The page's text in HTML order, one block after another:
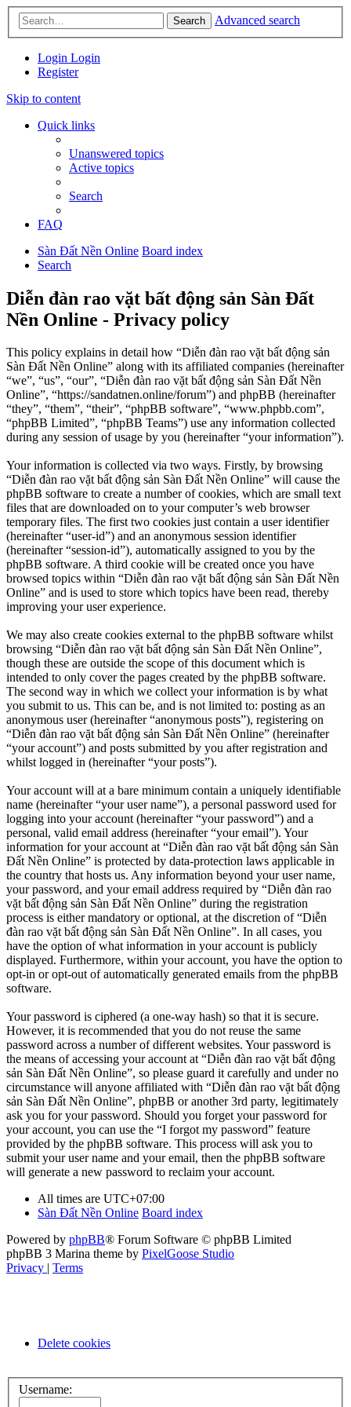
Search Advanced search
Login Login
Register
Skip to content
Quick links
Unanswered topics
Active topics
Search
FAQ
Sàn Đất Nền Online Board index
Search
Diễn đàn rao vặt bất động sản Sàn Đất
Nền Online - Privacy policy
This policy explains in detail how “Diễn đàn rao vặt bất động sản
Sàn Đất Nền Online” along with its affiliated companies (hereinafter
“we”, “us”, “our”, “Diễn đàn rao vặt bất động sản Sàn Đất Nền
Online”, “https://sandatnen.online/forum”) and phpBB (hereinafter
“they”, “them”, “their”, “phpBB software”, “www.phpbb.com”,
“phpBB Limited”, “phpBB Teams”) use any information collected
during any session of usage by you (hereinafter “your information”).
Your information is collected via two ways. Firstly, by browsing
“Diễn đàn rao vặt bất động sản Sàn Đất Nền Online” will cause the
phpBB software to create a number of cookies, which are small text
files that are downloaded on to your computer’s web browser
temporary files. The first two cookies just contain a user identifier
(hereinafter “user-id”) and an anonymous session identifier
(hereinafter “session-id”), automatically assigned to you by the
phpBB software. A third cookie will be created once you have
browsed topics within “Diễn đàn rao vặt bất động sản Sàn Đất Nền
Online” and is used to store which topics have been read, thereby
improving your user experience.
We may also create cookies external to the phpBB software whilst
browsing “Diễn đàn rao vặt bất động sản Sàn Đất Nền Online”,
though these are outside the scope of this document which is
intended to only cover the pages created by the phpBB software.
The second way in which we collect your information is by what
you submit to us. This can be, and is not limited to: posting as an
anonymous user (hereinafter “anonymous posts”), registering on
“Diễn đàn rao vặt bất động sản Sàn Đất Nền Online” (hereinafter
“your account”) and posts submitted by you after registration and
whilst logged in (hereinafter “your posts”).
Your account will at a bare minimum contain a uniquely identifiable
name (hereinafter “your user name”), a personal password used for
logging into your account (hereinafter “your password”) and a
personal, valid email address (hereinafter “your email”). Your
information for your account at “Diễn đàn rao vặt bất động sản Sàn
Đất Nền Online” is protected by data-protection laws applicable in
the country that hosts us. Any information beyond your user name,
your password, and your email address required by “Diễn đàn rao
vặt bất động sản Sàn Đất Nền Online” during the registration
process is either mandatory or optional, at the discretion of “Diễn
đàn rao vặt bất động sản Sàn Đất Nền Online”. In all cases, you
have the option of what information in your account is publicly
displayed. Furthermore, within your account, you have the option to
opt-in or opt-out of automatically generated emails from the phpBB
software.
Your password is ciphered (a one-way hash) so that it is secure.
However, it is recommended that you do not reuse the same
password across a number of different websites. Your password is
the means of accessing your account at “Diễn đàn rao vặt bất động
sản Sàn Đất Nền Online”, so please guard it carefully and under no
circumstance will anyone affiliated with “Diễn đàn rao vặt bất động
sản Sàn Đất Nền Online”, phpBB or another 3rd party, legitimately
ask you for your password. Should you forget your password for
your account, you can use the “I forgot my password” feature
provided by the phpBB software. This process will ask you to
submit your user name and your email, then the phpBB software
will generate a new password to reclaim your account.
All times are UTC+07:00
Sàn Đất Nền Online Board index
Powered by phpBB® Forum Software © phpBB Limited
phpBB 3 Marina theme by PixelGoose Studio
Privacy | Terms
Delete cookies
Username: